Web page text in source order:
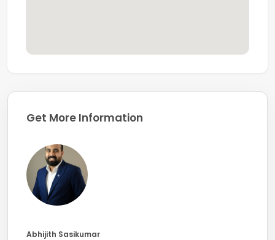
Get More Information
Abhijith Sasikumar